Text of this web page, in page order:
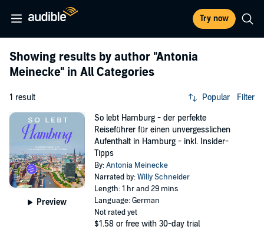
Try now
Showing results by author "Antonia
Meinecke" in All Categories
1 result Popular Filter
Preview
So lebt Hamburg - der perfekte
Reiseführer für einen unvergesslichen
Aufenthalt in Hamburg - inkl. Insider-
Tipps
By:Antonia Meinecke
Narrated by:Willy Schneider
Length: 1 hr and 29 mins
Language: German
Not rated yet
$1.58 or free with 30-day trial